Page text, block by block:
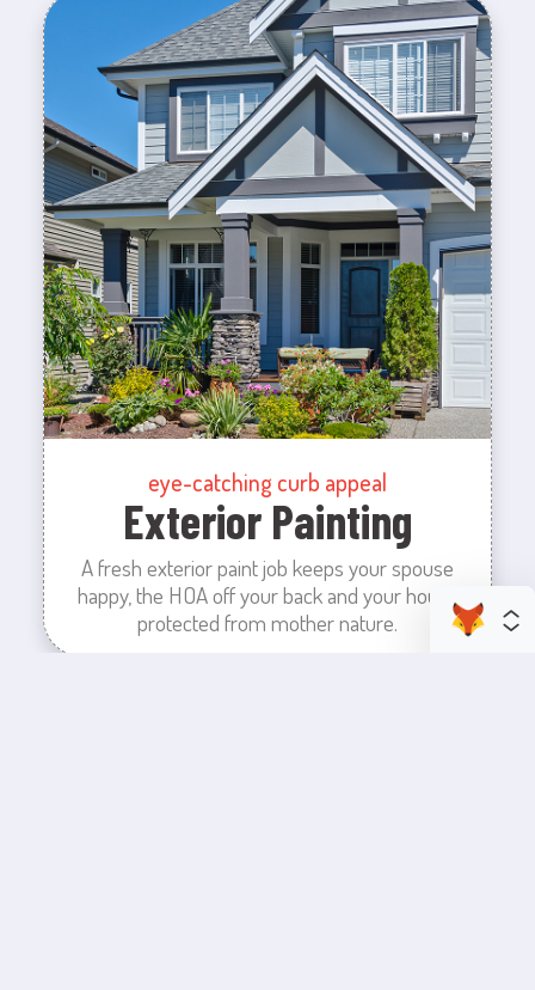
eye-catching curb appeal
Exterior Painting
A fresh exterior paint job keeps your spouse
happy, the HOA off your back and your house
protected from mother nature.